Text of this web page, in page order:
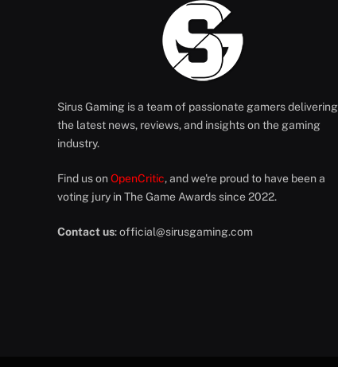
Sirus Gaming is a team of passionate gamers delivering
the latest news, reviews, and insights on the gaming
industry.
Find us on OpenCritic, and we're proud to have been a
voting jury in The Game Awards since 2022.
Contact us:official@sirusgaming.com